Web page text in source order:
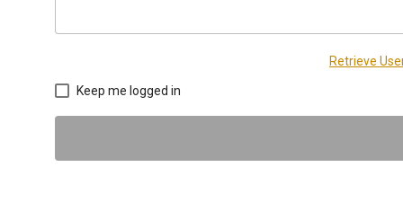
Retrieve
Keep me logged in